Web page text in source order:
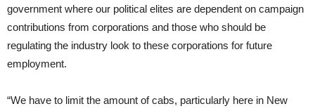
government where our political elites are dependent on campaign
contributions from corporations and those who should be
regulating the industry look to these corporations for future
employment.
“We have to limit the amount of cabs, particularly here in New